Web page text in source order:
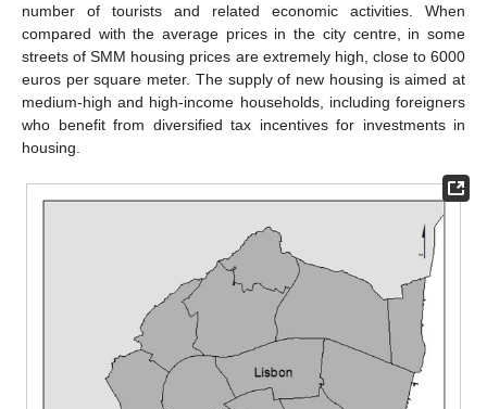
number of tourists and related economic activities. When
compared with the average prices in the city centre, in some
streets of SMM housing prices are extremely high, close to 6000
euros per square meter. The supply of new housing is aimed at
medium-high and high-income households, including foreigners
who benefit from diversified tax incentives for investments in
housing.